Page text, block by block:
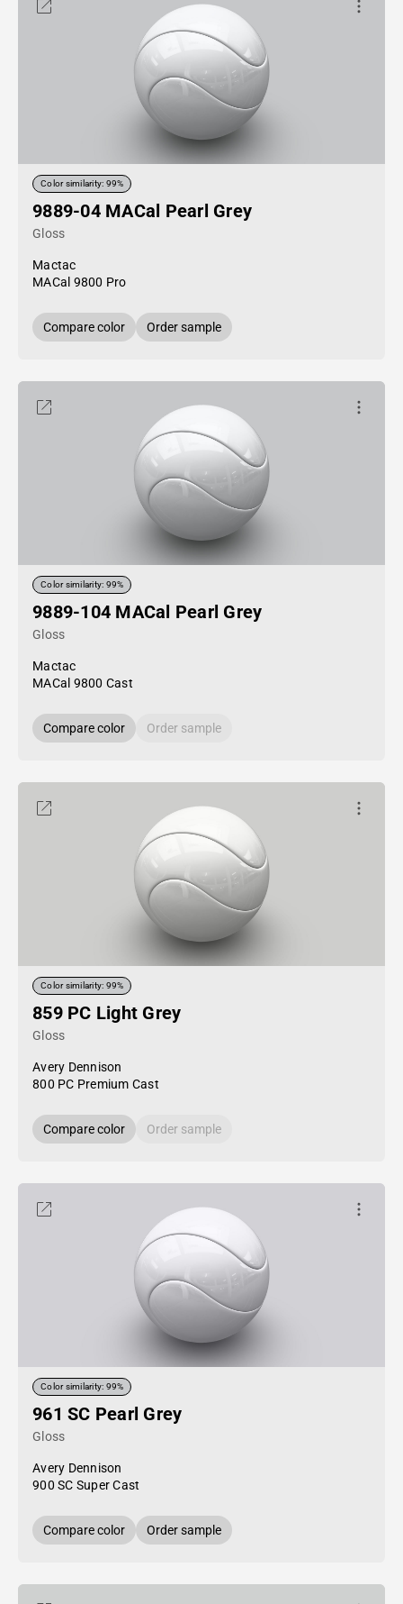
Color similarity: 99%
9889-04 MACal Pearl Grey
Gloss
Mactac
MACal 9800 Pro
Compare color Order sample
Color similarity: 99%
9889-104 MACal Pearl Grey
Gloss
Mactac
MACal 9800 Cast
Compare color Order sample
Color similarity: 99%
859 PC Light Grey
Gloss
Avery Dennison
800 PC Premium Cast
Compare color Order sample
Color similarity: 99%
961 SC Pearl Grey
Gloss
Avery Dennison
900 SC Super Cast
Compare color Order sample